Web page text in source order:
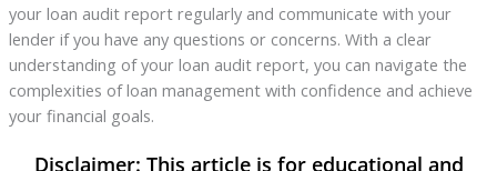
your loan audit report regularly and communicate with your
lender if you have any questions or concerns. With a clear
understanding of your loan audit report, you can navigate the
complexities of loan management with confidence and achieve
your financial goals.